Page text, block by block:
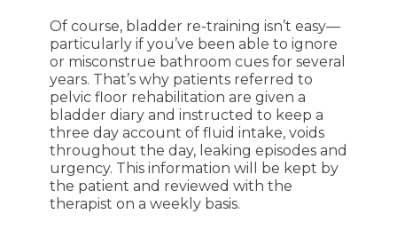
Of course, bladder re-training isn’t easy—
particularly if you’ve been able to ignore
or misconstrue bathroom cues for several
years. That’s why patients referred to
pelvic floor rehabilitation are given a
bladder diary and instructed to keep a
three day account of fluid intake, voids
throughout the day, leaking episodes and
urgency. This information will be kept by
the patient and reviewed with the
therapist on a weekly basis.